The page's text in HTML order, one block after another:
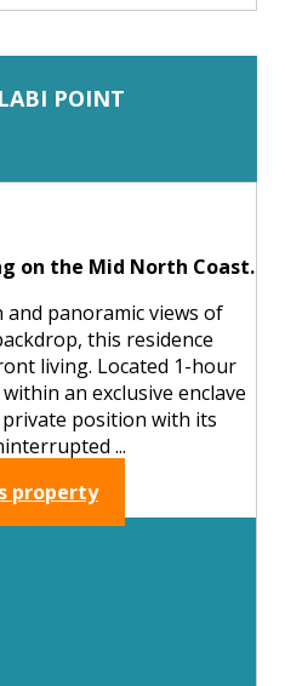
POINT
on the Mid North Coast.
panoramic views of
this residence
living. Located 1-hour
an exclusive enclave
position with its
...
property